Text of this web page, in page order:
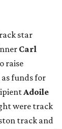
star
Carl
raise
funds for
Adoile
were track
track and